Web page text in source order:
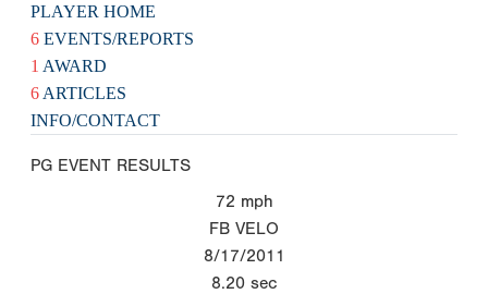
PLAYER HOME
6 EVENTS/REPORTS
1 AWARD
6 ARTICLES
INFO/CONTACT
PG EVENT RESULTS
72 mph
FB VELO
8/17/2011
8.20 sec